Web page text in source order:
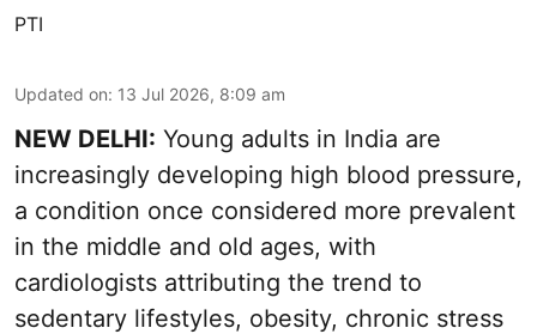
PTI
Updated on: 13 Jul 2026, 8:09 am
NEW DELHI: Young adults in India are
increasingly developing high blood pressure,
a condition once considered more prevalent
in the middle and old ages, with
cardiologists attributing the trend to
sedentary lifestyles, obesity, chronic stress